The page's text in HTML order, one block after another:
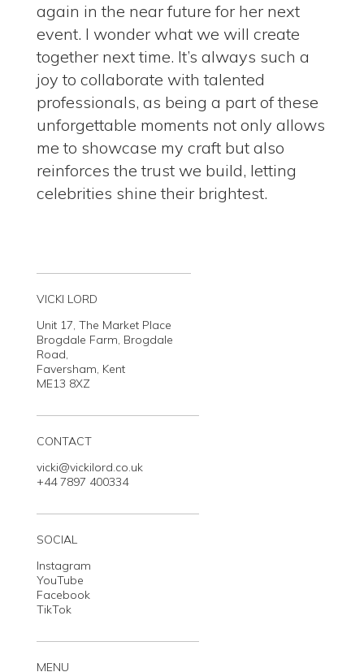
again in the near future for her next
event. I wonder what we will create
together next time. It’s always such a
joy to collaborate with talented
professionals, as being a part of these
unforgettable moments not only allows
me to showcase my craft but also
reinforces the trust we build, letting
celebrities shine their brightest.
VICKI LORD
Unit 17, The Market Place
Brogdale Farm, Brogdale
Road,
Faversham, Kent
ME13 8XZ
CONTACT
vicki@vickilord.co.uk
+44 7897 400334
SOCIAL
Instagram
YouTube
Facebook
TikTok
MENU